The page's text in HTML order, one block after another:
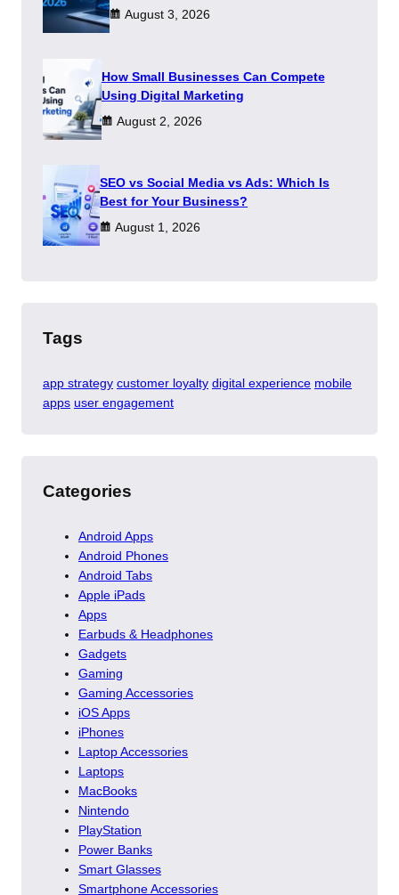
August 3, 2026
How Small Businesses Can Compete
Using Digital Marketing
August 2, 2026
SEO vs Social Media vs Ads: Which Is
Best for Your Business?
August 1, 2026
Tags
app strategy customer loyalty digital experience mobile
apps user engagement
Categories
Android Apps
Android Phones
Android Tabs
Apple iPads
Apps
Earbuds & Headphones
Gadgets
Gaming
Gaming Accessories
iOS Apps
iPhones
Laptop Accessories
Laptops
MacBooks
Nintendo
PlayStation
Power Banks
Smart Glasses
Smartphone Accessories